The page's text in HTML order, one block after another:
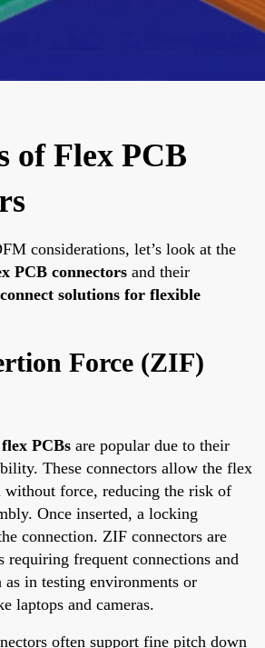
of Flex PCB
considerations, let’s look at the
PCB connectors and their
solutions for flexible
Force (ZIF)
PCBs are popular due to their
These connectors allow the flex
without force, reducing the risk of
Once inserted, a locking
connection. ZIF connectors are
requiring frequent connections and
as in testing environments or
laptops and cameras.
often support fine pitch down